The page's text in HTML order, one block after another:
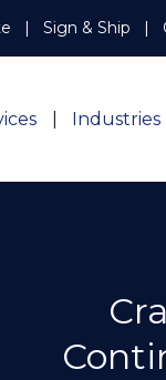
Sign & Ship
Industries